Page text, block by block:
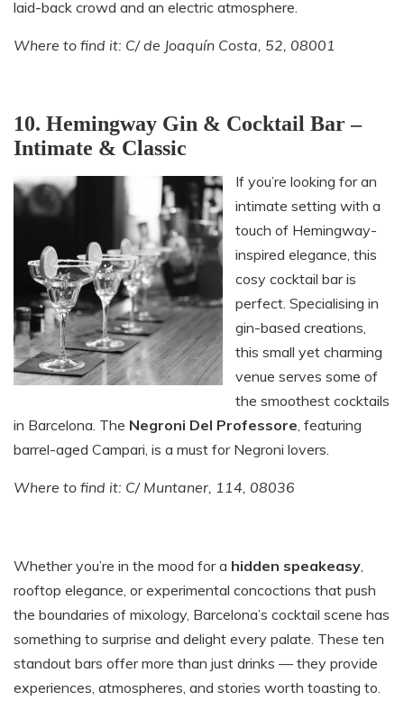
laid-back crowd and an electric atmosphere.
Where to find it: C/ de Joaquín Costa, 52, 08001
10. Hemingway Gin & Cocktail Bar –
Intimate & Classic
If you’re looking for an
intimate setting with a
touch of Hemingway-
inspired elegance, this
cosy cocktail bar is
perfect. Specialising in
gin-based creations,
this small yet charming
venue serves some of
the smoothest cocktails
in Barcelona. The Negroni Del Professore , featuring
barrel-aged Campari, is a must for Negroni lovers.
Where to find it: C/ Muntaner, 114, 08036
Whether you’re in the mood for a hidden speakeasy
rooftop elegance, or experimental concoctions that push
the boundaries of mixology, Barcelona’s cocktail scene has
something to surprise and delight every palate. These ten
standout bars offer more than just drinks — they provide
experiences, atmospheres, and stories worth toasting to.